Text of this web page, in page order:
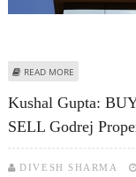
READ MORE
Kushal Gupta:
SELL Godrej
DIVESH SHARMA